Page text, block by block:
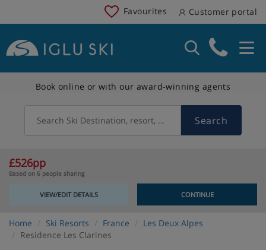
Favourites Customer portal
Book online or with our award-winning agents
Search Ski Destination, resort, country Search
£526pp
Based on 6 people sharing
VIEW/EDIT DETAILS CONTINUE
Home Ski Resorts France
Les Deux Alpes
Residence Les Clarines